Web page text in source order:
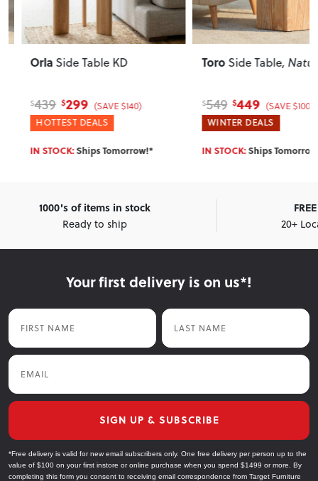
OrlaSide Table KD
439 $299 (SAVE $140)
HOTTEST DEALS
IN STOCK:Ships Tomorrow!*
ToroSide Table, Natural
549 $449 (SAVE $100)
WINTER DEALS
IN STOCK:Ships Tomorrow!*
1000's of items in stock
Ready to ship
20+
Your first delivery is on us*!
First Name Last Name
Email
SIGN UP & SUBSCRIBE
*Free delivery is valid for new email subscribers only. One free delivery per person up to the
value of $100 on your first instore or online purchase when you spend $1499 or more. By
completing this form you consent to receiving email correspondence from Target Furniture